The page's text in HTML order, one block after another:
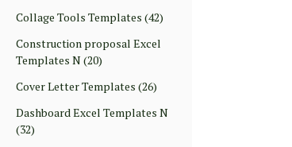
Collage Tools Templates (42)
Construction proposal Excel
Templates N(20)
Cover Letter Templates (26)
Dashboard Excel Templates N
(32)